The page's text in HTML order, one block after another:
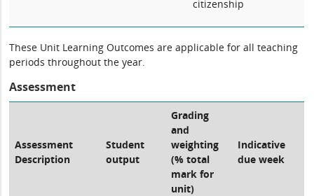
citizenship
These Unit Learning Outcomes are applicable for all teaching
periods throughout the year.
Assessment
Assessment
Description
Student
output
Grading
and
weighting
(% total
mark for
unit)
Indicative
due week